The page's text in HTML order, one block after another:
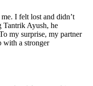
I felt lost and didn’t
Tantrik Ayush, he
my surprise, my partner
with a stronger